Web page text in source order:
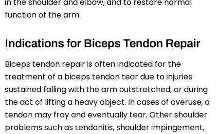
in the shoulder and elbow, and to restore normal
function of the arm.
Indications for Biceps Tendon Repair
Biceps tendon repair is often indicated for the
treatment of a biceps tendon tear due to injuries
sustained falling with the arm outstretched, or during
the act of lifting a heavy object. In cases of overuse, a
tendon may fray and eventually tear. Other shoulder
problems such as tendonitis, shoulder impingement,